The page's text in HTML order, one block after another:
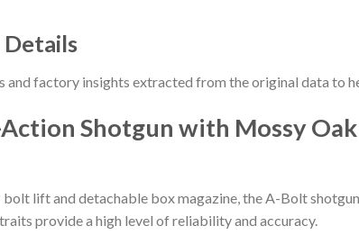
Details
factory insights extracted from the original data to
Shotgun with Mossy
lift and detachable box magazine, the A-Bolt
provide a high level of reliability and accuracy.